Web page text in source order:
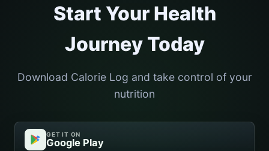
Start Your Health
Journey Today
Download Calorie Log and take control of your
nutrition
GET IT ON
Google Play